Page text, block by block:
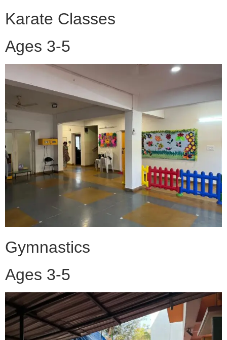
Karate Classes
Ages 3-5
Gymnastics
Ages 3-5